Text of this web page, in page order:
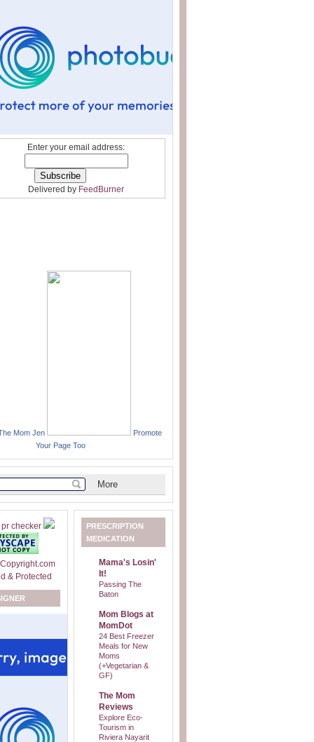
Enter your email address:
Delivered by FeedBurner
Mom Jen
Promote
Your Page Too
PRESCRIPTION
MEDICATION
Mama's Losin'
It!
Passing The
Baton
Mom Blogs at
MomDot
24 Best Freezer
Meals for New
Moms
(+Vegetarian &
GF)
The Mom
Reviews
Explore Eco-
Tourism in
Riviera Nayarit